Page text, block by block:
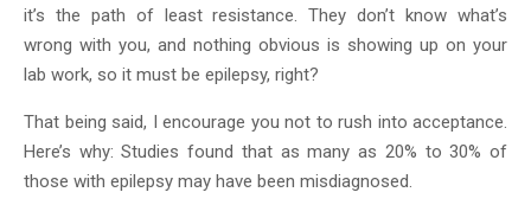
it’s the path of least resistance. They don’t know what’s
wrong with you, and nothing obvious is showing up on your
lab work, so it must be epilepsy, right?
That being said, I encourage you not to rush into acceptance.
Here’s why: Studies found that as many as 20% to 30% of
those with epilepsy may have been misdiagnosed.